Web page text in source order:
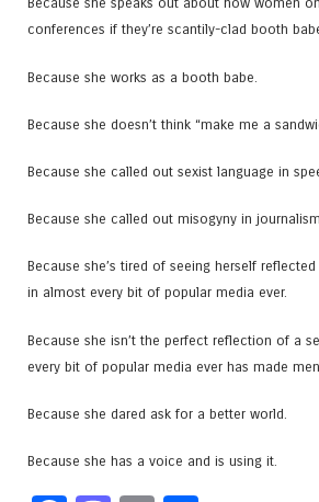
conferences if they’re scantily-clad booth
Because she works as a booth babe.
Because she doesn’t think “make me a
Because she called out sexist language in
Because she called out misogyny in
Because she’s tired of seeing herself
in almost every bit of popular media ever.
Because she isn’t the perfect reflection of a
every bit of popular media ever has made
Because she dared ask for a better world.
Because she has a voice and is using it.